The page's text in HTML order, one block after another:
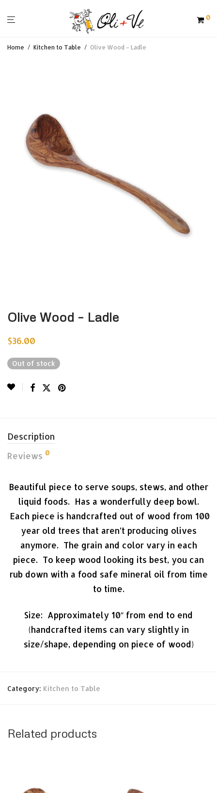
0
Home / Kitchen to Table / Olive Wood – Ladle
Olive Wood – Ladle
$36.00
Out of stock
Description
Reviews 0
Beautiful piece to serve soups, stews, and other
liquid foods. Has a wonderfully deep bowl.
Each piece is handcrafted out of wood from 100
year old trees that aren’t producing olives
anymore. The grain and color vary in each
piece. To keep wood looking its best, you can
rub down with a food safe mineral oil from time
to time.
Size: Approximately 10″ from end to end
(handcrafted items can vary slightly in
size/shape, depending on piece of wood)
Category: Kitchen to Table
Related products